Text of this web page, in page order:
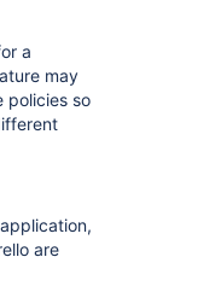
a
may
policies so
are